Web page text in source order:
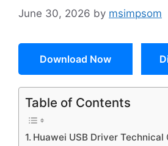
June 30, 2026 by msimpsom
Download Now
Table of Contents
Huawei USB Driver Technical